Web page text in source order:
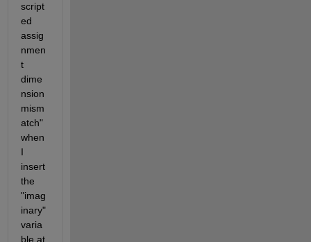
script
ed
assig
nmen
t
dime
nsion
mism
atch"
when
I
insert
the
"imag
inary"
varia
ble at